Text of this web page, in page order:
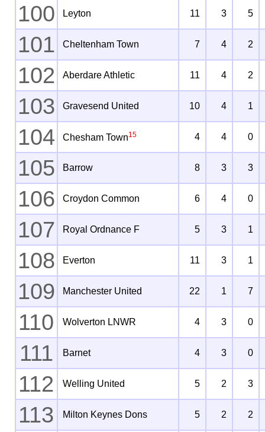
100 Leyton 11 3 5
101 Cheltenham Town 7 4 2
102 Aberdare Athletic 11 4 2
103 Gravesend United 10 4 1
104 Chesham Town15 4 4 0
105 Barrow 8 3 3
106 Croydon Common 6 4 0
107 Royal Ordnance F 5 3 1
108 Everton 11 3 1
109 Manchester United 22 1 7
110 Wolverton LNWR 4 3 0
111 Barnet 4 3 0
112 Welling United 5 2 3
113 Milton Keynes Dons 5 2 2